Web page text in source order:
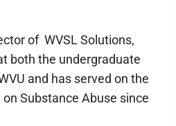
of WVSL Solutions,
both the undergraduate
and has served on the
on Substance Abuse since